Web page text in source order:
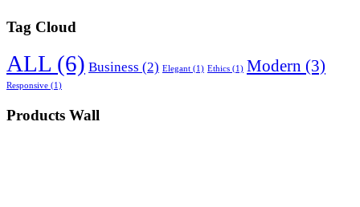
Tag Cloud
ALL (6) Business (2) Elegant (1) Ethics (1) Modern (3)
Responsive (1)
Products Wall